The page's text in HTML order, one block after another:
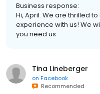
Business response:
Hi, April. We are thrilled
experience with us! We
you need us.
Tina Lineberger
on Facebook
Recommended